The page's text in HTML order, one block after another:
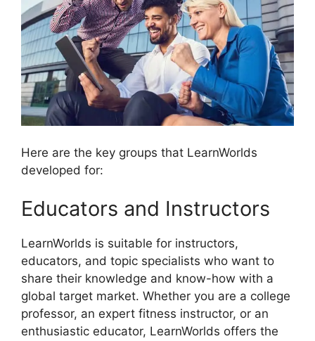
Here are the key groups that LearnWorlds
developed for:
Educators and Instructors
LearnWorlds is suitable for instructors,
educators, and topic specialists who want to
share their knowledge and know-how with a
global target market. Whether you are a college
professor, an expert fitness instructor, or an
enthusiastic educator, LearnWorlds offers the